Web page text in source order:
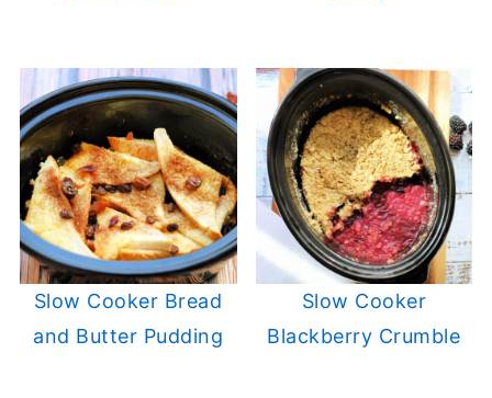
Slow Cooker Bread
and Butter Pudding
Slow Cooker
Blackberry Crumble